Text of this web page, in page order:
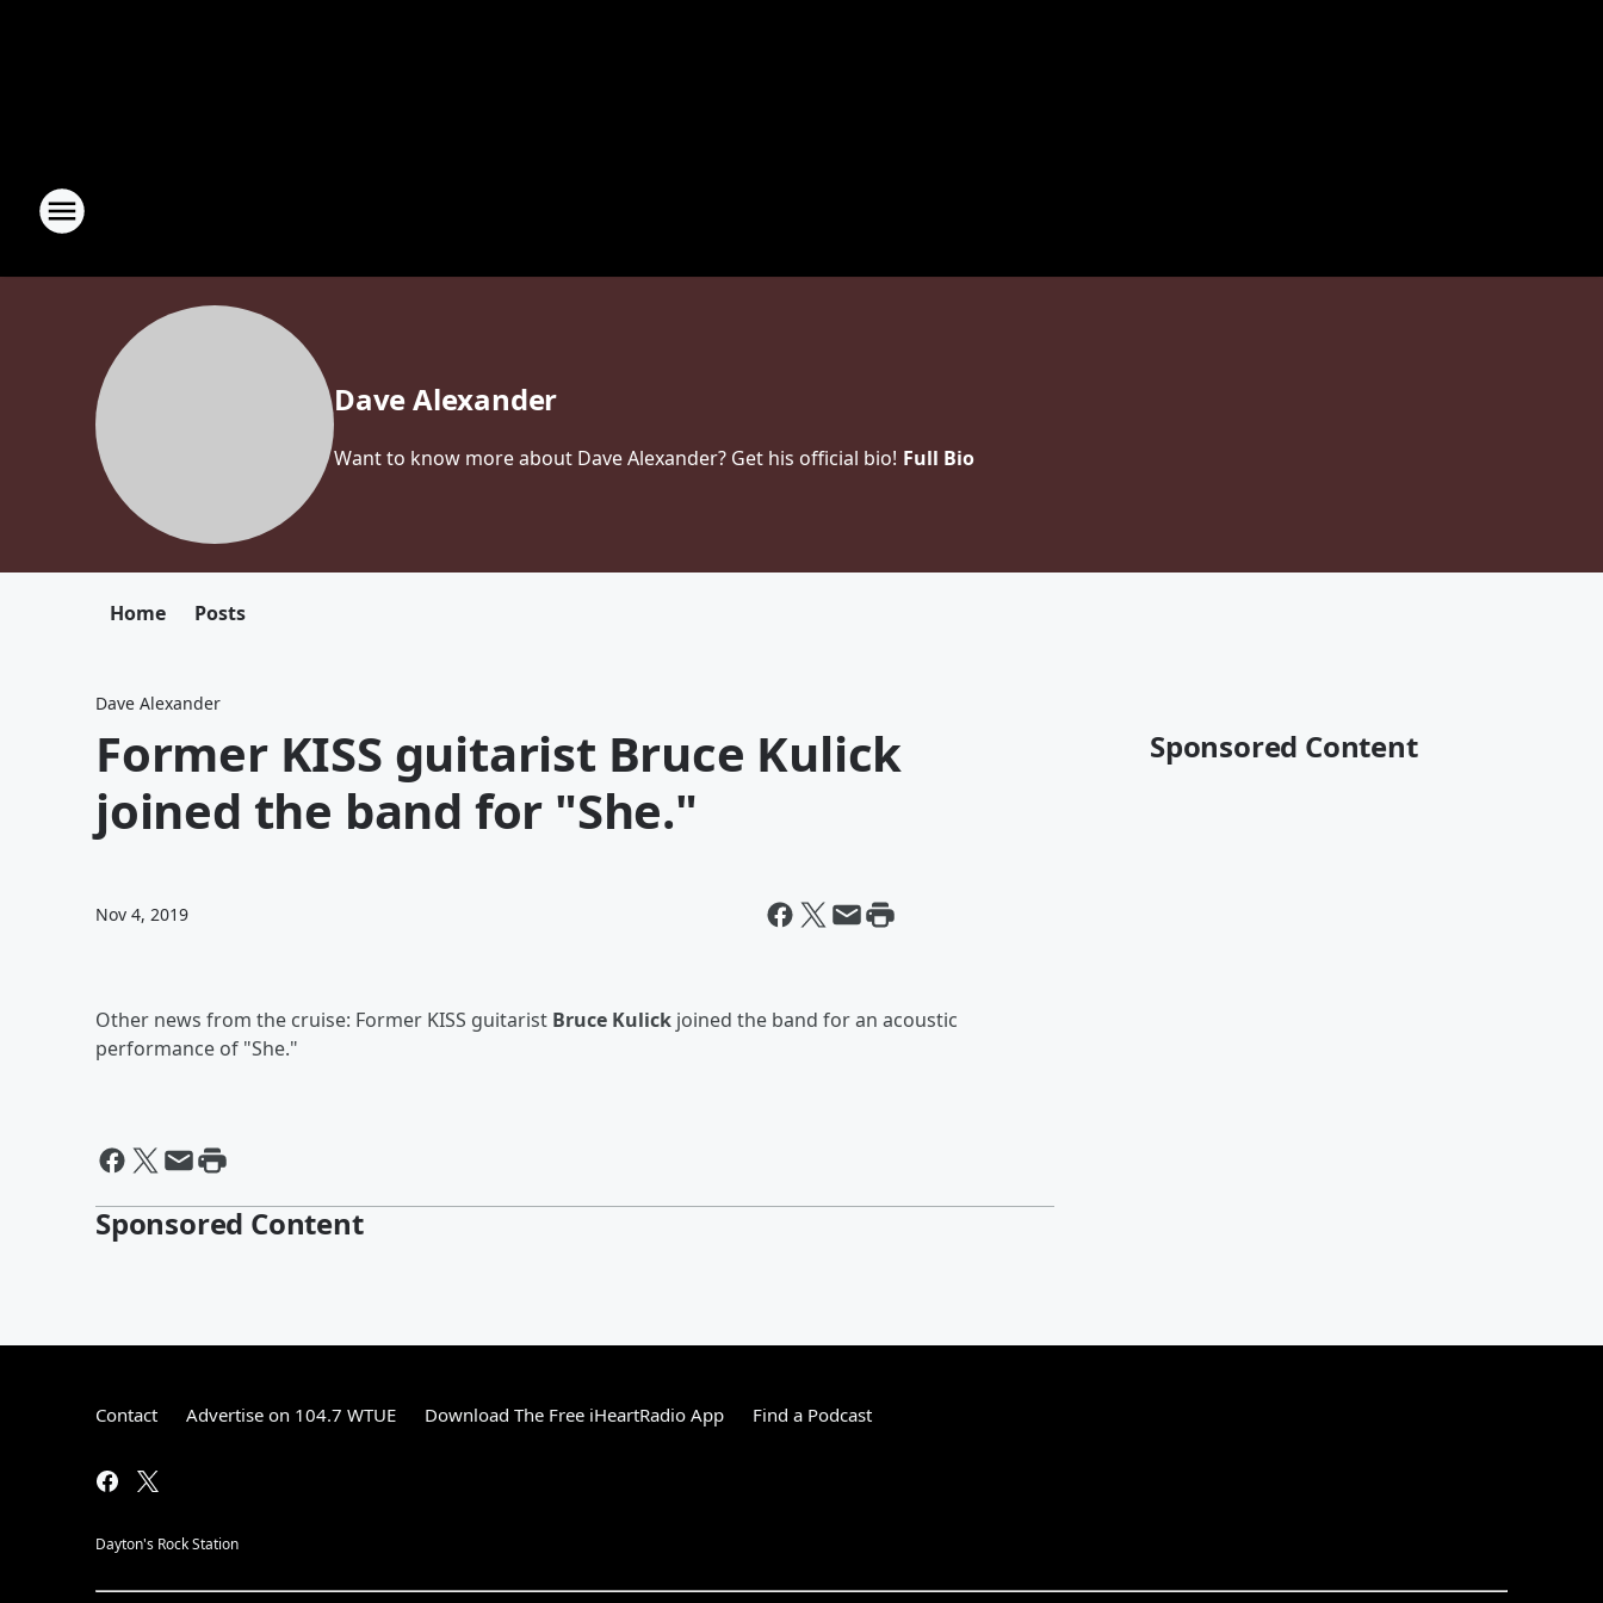
Dave Alexander
Want to know more about Dave Alexander? Get his official bio! Full Bio
Home Posts
Dave Alexander
Former KISS guitarist Bruce Kulick
joined the band for "She."
Nov 4, 2019
Other news from the cruise: Former KISS guitarist Bruce Kulick joined the band for an acoustic
performance of "She."
Sponsored Content
Sponsored Content
Contact Advertise on 104.7 WTUE Download The Free iHeartRadio App Find a Podcast
Dayton's Rock Station